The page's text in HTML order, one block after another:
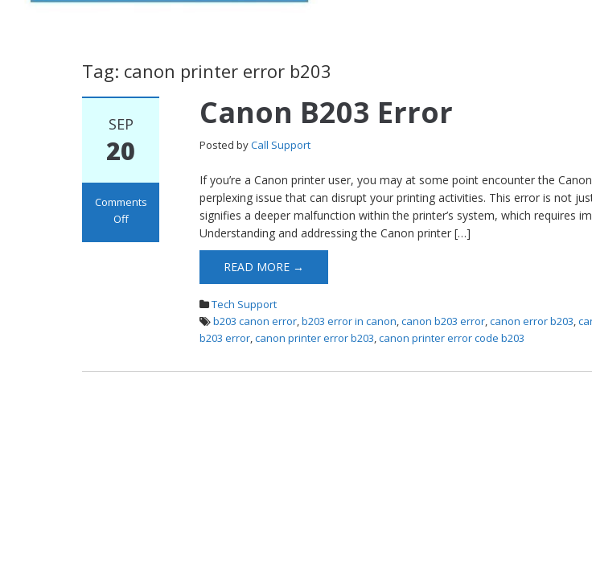
Tag: canon printer error b203
SEP
20
Comments
Off
Canon B203 Error
Posted byCall Support
If you’re a Canon printer user, you may at some point encounter the
perplexing issue that can disrupt your printing activities. This error is not
signifies a deeper malfunction within the printer’s system, which requires
Understanding and addressing the Canon printer […]
READ MORE →
Tech Support
b203 canon error,b203 error in canon,canon b203 error,canon error b203,
b203 error,canon printer error b203,canon printer error code b203